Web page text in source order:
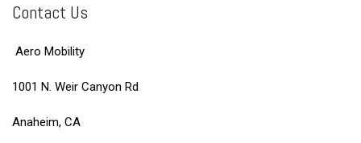
Contact Us
Aero Mobility
1001 N. Weir Canyon Rd
Anaheim, CA